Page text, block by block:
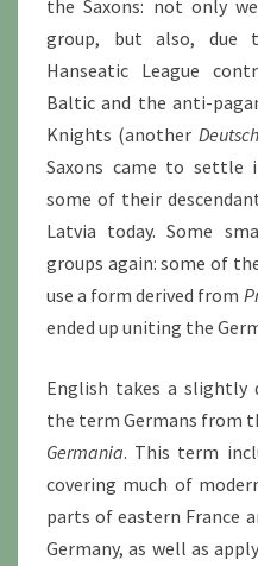
the Saxons: not only
group, but also, due
Hanseatic League
Baltic and the anti-
Knights (another Deutsch
Saxons came to settle
some of their
Latvia today. Some
groups again: some of
use a form derived from
ended up uniting the
English takes a slightly
the term Germans from
Germania. This term
covering much of
parts of eastern France
Germany, as well as